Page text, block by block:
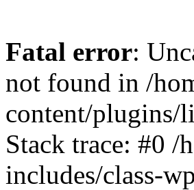
Fatal error:
not found in /
content/plugins/
Stack trace: #0 /
includes/class-